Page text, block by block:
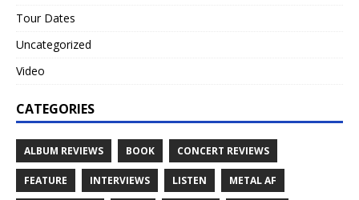
Tour Dates
Uncategorized
Video
CATEGORIES
ALBUM REVIEWS BOOK CONCERT REVIEWS
FEATURE INTERVIEWS LISTEN METAL AF